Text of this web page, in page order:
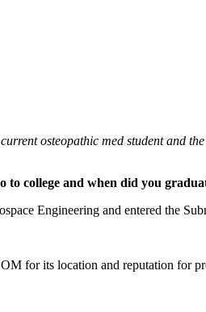
osteopathic med student and
college and when did you
Engineering and entered the
for its location and reputation for